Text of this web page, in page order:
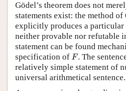
Gödel’s theorem does not
statements exist: the method of
explicitly produces a particular
neither provable nor refutable
statement can be found
specification of F
F. The
relatively simple statement of
universal arithmetical sentence.